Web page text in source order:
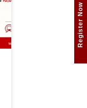
Register Now